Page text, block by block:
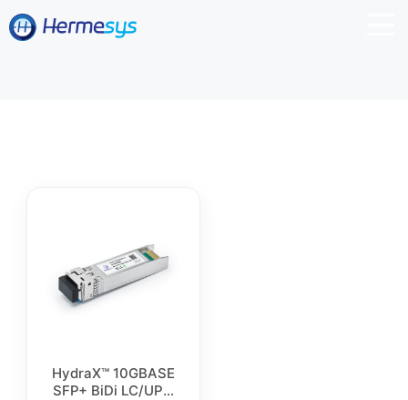
HydraX™ 10GBASE
SFP+ BiDi LC/UPC